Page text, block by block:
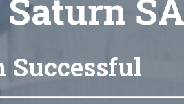
Successful